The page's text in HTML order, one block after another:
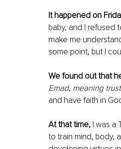
It happened on
baby, and I refused
make me
some point, but I
We found out that
Emad, meaning
and have faith in
At that time, I was a
to train mind, body,